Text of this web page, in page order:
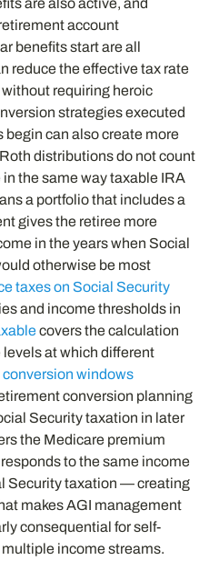
are also active, and
account
benefits start are all
reduce the effective tax rate
requiring heroic
strategies executed
begin can also create more
distributions do not count
the same way taxable IRA
a portfolio that includes a
gives the retiree more
in the years when Social
otherwise be most
taxes on Social Security
and income thresholds in
covers the calculation
at which different
conversion windows
conversion planning
Security taxation in later
the Medicare premium
to the same income
Security taxation — creating
makes AGI management
consequential for self-
income streams.